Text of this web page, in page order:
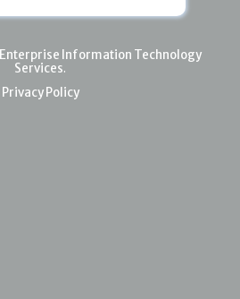
Enterprise Information Technology
Services.
Privacy Policy